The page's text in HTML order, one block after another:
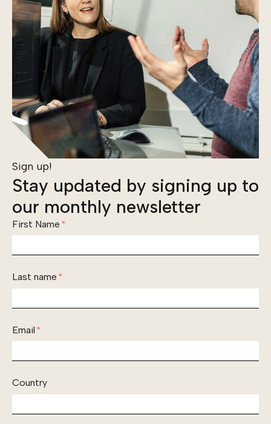
Sign up!
Stay updated by signing up to
our monthly newsletter
First Name *
Last name *
Email *
Country